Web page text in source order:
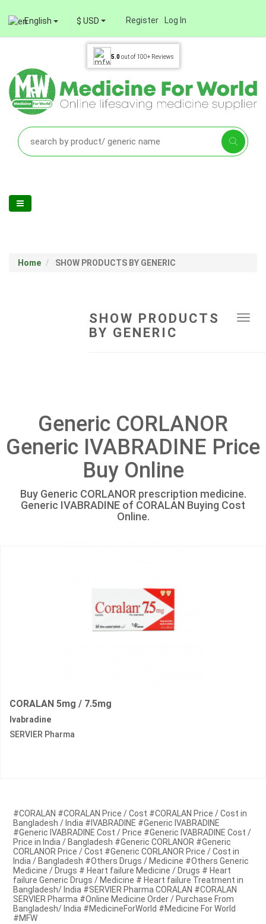
English $ USD Register Log In
5.0out of 100+ Reviews
Home SHOW PRODUCTS BY GENERIC
SHOW PRODUCTS
BY GENERIC
Generic CORLANOR
Generic IVABRADINE Price
Buy Online
Buy Generic CORLANOR prescription medicine.
Generic IVABRADINE of CORALAN Buying Cost
Online.
CORALAN 5mg / 7.5mg
Ivabradine
SERVIER Pharma
#CORALAN #CORALAN Price / Cost #CORALAN Price / Cost in
Bangladesh / India #IVABRADINE #Generic IVABRADINE
#Generic IVABRADINE Cost / Price #Generic IVABRADINE Cost /
Price in India / Bangladesh #Generic CORLANOR #Generic
CORLANOR Price / Cost #Generic CORLANOR Price / Cost in
India / Bangladesh #Others Drugs / Medicine #Others Generic
Medicine / Drugs # Heart failure Medicine / Drugs # Heart
failure Generic Drugs / Medicine # Heart failure Treatment in
Bangladesh/ India #SERVIER Pharma CORALAN #CORALAN
SERVIER Pharma #Online Medicine Order / Purchase From
Bangladesh/ India #MedicineForWorld #Medicine For World
#MFW